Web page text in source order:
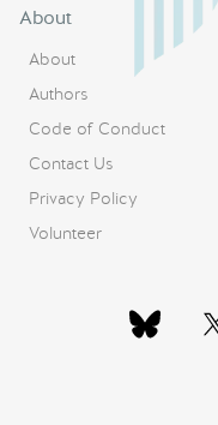
About
About
Authors
Code of Conduct
Contact Us
Privacy Policy
Volunteer